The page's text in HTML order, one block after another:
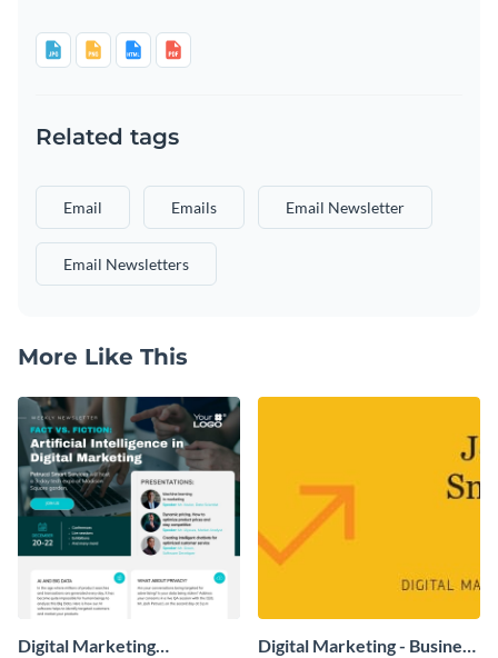
Related tags
Email Emails Email Newsletter
Email Newsletters
More Like This
Digital Marketing Digital Marketing - Business